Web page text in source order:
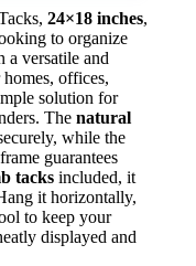
24×18 inches,
to organize
a versatile and
offices,
solution for
The natural
while the
guarantees
tacks included, it
it horizontally,
to keep your
displayed and